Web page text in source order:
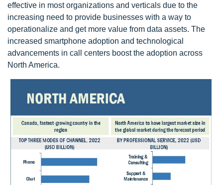
effective in most organizations and verticals due to the
increasing need to provide businesses with a way to
operationalize and get more value from data assets. The
increased smartphone adoption and technological
advancements in call centers boost the adoption across
North America.